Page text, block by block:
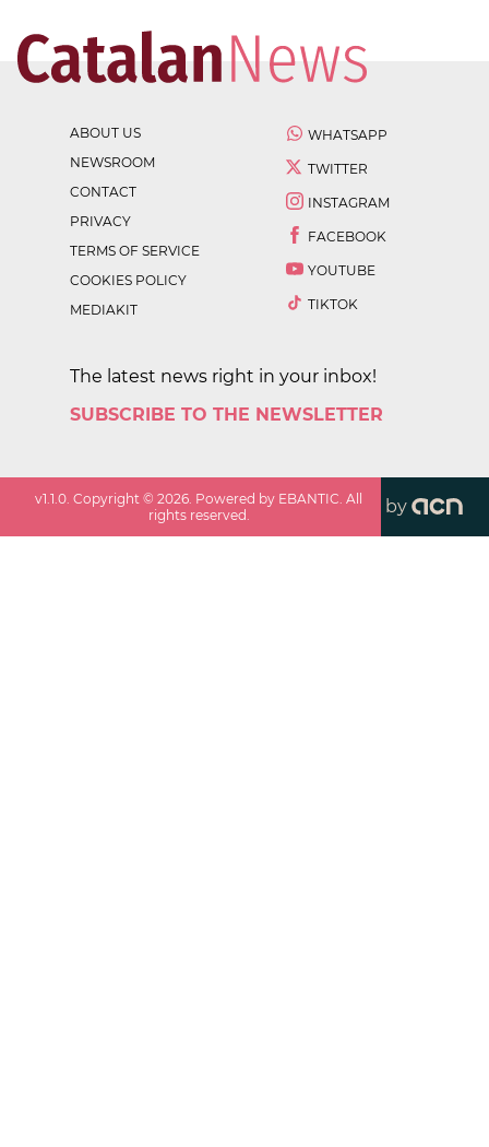
ABOUT US
NEWSROOM
CONTACT
PRIVACY
TERMS OF SERVICE
COOKIES POLICY
MEDIAKIT
WHATSAPP
TWITTER
INSTAGRAM
FACEBOOK
YOUTUBE
TIKTOK
The latest news right in your inbox!
SUBSCRIBE TO THE NEWSLETTER
v1.1.0 . Copyright ©2026 . Powered by EBANTIC. All
rights reserved.
by